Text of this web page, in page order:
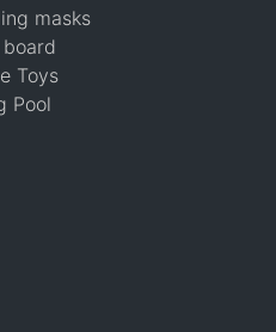
masks
Toys
Pool